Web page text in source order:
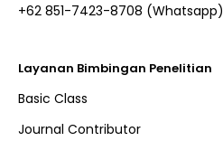
+62 851-7423-8708 (Whatsapp)​
Layanan Bimbingan Penelitian
Basic Class
Journal Contributor